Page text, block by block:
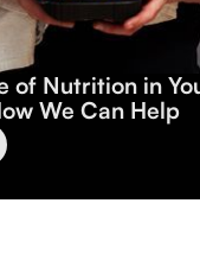
of Nutrition in
We Can Help